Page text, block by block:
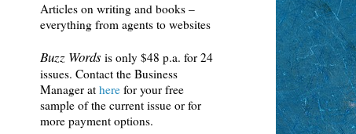
Articles on writing and books –
everything from agents to websites
Buzz Words is only $48 p.a. for 24
issues. Contact the Business
Manager at here for your free
sample of the current issue or for
more payment options.